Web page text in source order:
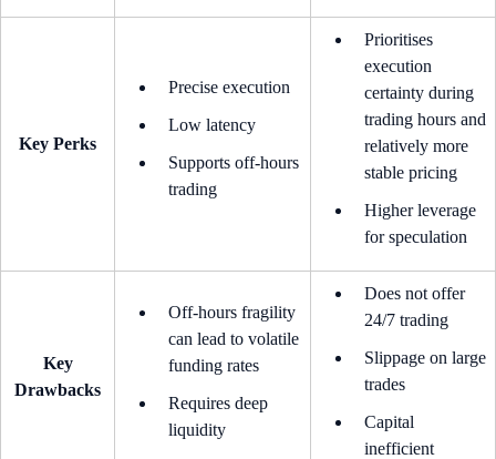
Key Perks
Precise execution
Low latency
Supports off-hours
trading
Prioritises
execution
certainty during
trading hours and
relatively more
stable pricing
Higher leverage
for speculation
Key
Drawbacks
Off-hours fragility
can lead to volatile
funding rates
Requires deep
liquidity
Does not offer
24/7 trading
Slippage on large
trades
Capital
inefficient